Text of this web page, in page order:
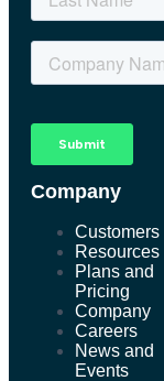
Company
Customers
Resources
Plans and
Pricing
Company
Careers
News and
Events